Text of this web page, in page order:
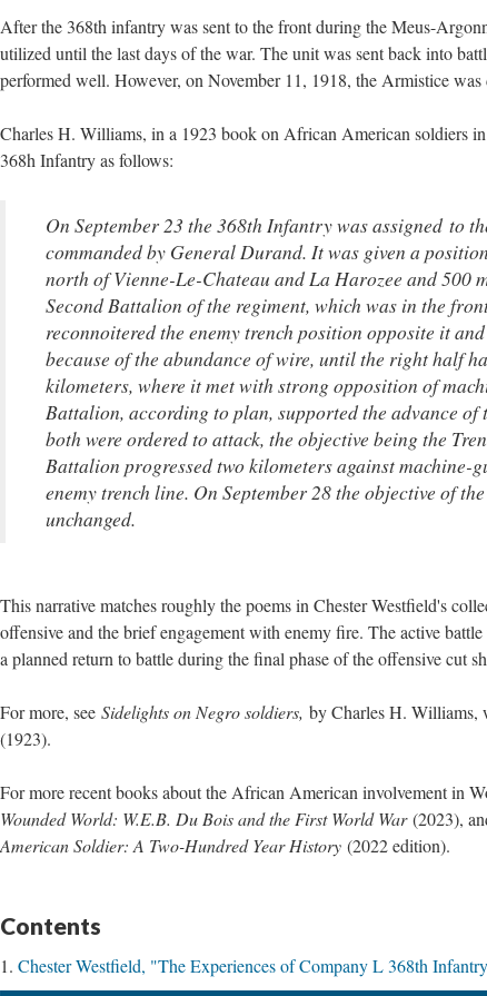
After the 368th infantry was sent to the front during the Meus-
utilized until the last days of the war. The unit was sent back into
performed well. However, on November 11, 1918, the Armistice
Charles H. Williams, in a 1923 book on African American soldiers
368h Infantry as follows:
On September 23 the 368th Infantry was assigned to
commanded by General Durand. It was given a
north of Vienne-Le-Chateau and La Harozee and 500
Second Battalion of the regiment, which was in the
reconnoitered the enemy trench position opposite it
because of the abundance of wire, until the right half
kilometers, where it met with strong opposition of
Battalion, according to plan, supported the advance of
both were ordered to attack, the objective being the
Battalion progressed two kilometers against machine-
enemy trench line. On September 28 the objective of
unchanged.
This narrative matches roughly the poems in Chester Westfield's
offensive and the brief engagement with enemy fire. The active
a planned return to battle during the final phase of the offensive cut
For more, see Sidelights on Negro soldiers, by Charles H. Williams,
(1923).
For more recent books about the African American involvement in
Wounded World: W.E.B. Du Bois and the First World War(2023),
American Soldier: A Two-Hundred Year History (2022 edition).
Contents
Chester Westfield, "The Experiences of Company L 368th